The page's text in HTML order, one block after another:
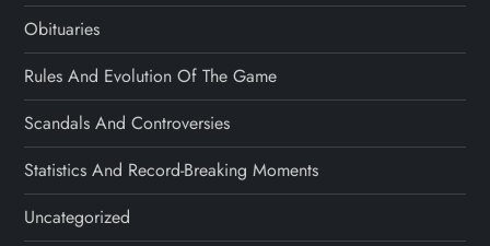
Obituaries
Rules And Evolution Of The Game
Scandals And Controversies
Statistics And Record-Breaking Moments
Uncategorized